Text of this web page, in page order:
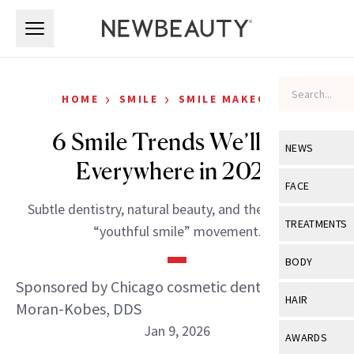
NEWS
View All
Industry &
FACE
View All
Eye Care
TREATMENTS
View All
BODY
View All
HAIR
View All
AWARDS
HOME › SMILE › SMILE MAKEOVER
6 Smile Trends We’ll See
Everywhere in 2026
Subtle dentistry, natural beauty, and the rise of the
“youthful smile” movement.
Sponsored by Chicago cosmetic dentist Jen
Moran-Kobes, DDS
Jan 9, 2026